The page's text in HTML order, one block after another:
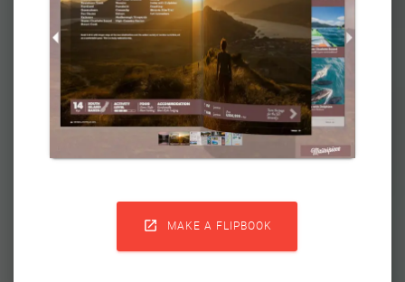
 MAKE A FLIPBOOK